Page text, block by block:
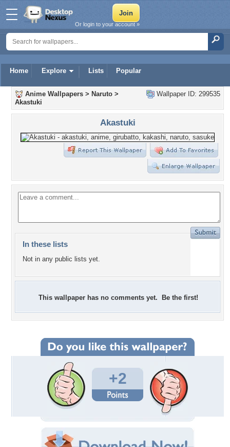
Home Explore Lists Popular
Or login to your account »
Wallpaper ID: 299535
Anime Wallpapers > Naruto >
Akastuki
Akastuki
In these lists
Not in any public lists yet.
This wallpaper has no comments yet. Be the first!
+2